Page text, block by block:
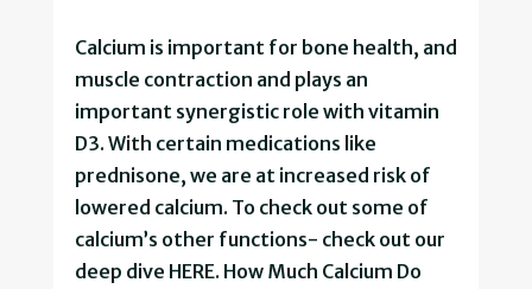
Calcium is important for bone health, and
muscle contraction and plays an
important synergistic role with vitamin
D3. With certain medications like
prednisone, we are at increased risk of
lowered calcium. To check out some of
calcium’s other functions- check out our
deep dive HERE. How Much Calcium Do